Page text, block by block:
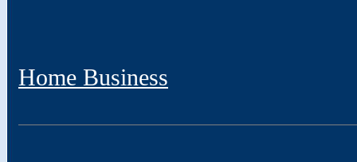
Home Business